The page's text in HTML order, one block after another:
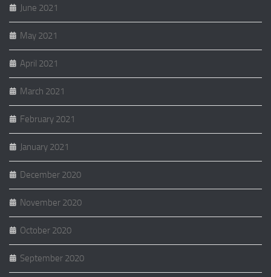
June 2021
May 2021
April 2021
March 2021
February 2021
January 2021
December 2020
November 2020
October 2020
September 2020